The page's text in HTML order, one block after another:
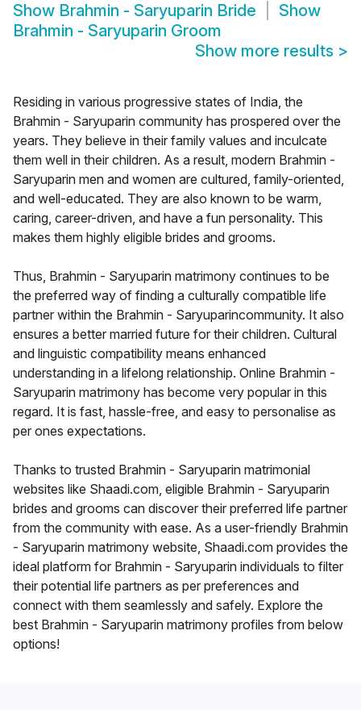
Show Brahmin - Saryuparin Bride
Show
Brahmin - Saryuparin Groom
Show more results >
Residing in various progressive states of India, the
Brahmin - Saryuparin community has prospered over the
years. They believe in their family values and inculcate
them well in their children. As a result, modern Brahmin -
Saryuparin men and women are cultured, family-oriented,
and well-educated. They are also known to be warm,
caring, career-driven, and have a fun personality. This
makes them highly eligible brides and grooms.
Thus, Brahmin - Saryuparin matrimony continues to be
the preferred way of finding a culturally compatible life
partner within the Brahmin - Saryuparincommunity. It also
ensures a better married future for their children. Cultural
and linguistic compatibility means enhanced
understanding in a lifelong relationship. Online Brahmin -
Saryuparin matrimony has become very popular in this
regard. It is fast, hassle-free, and easy to personalise as
per ones expectations.
Thanks to trusted Brahmin - Saryuparin matrimonial
websites like Shaadi.com, eligible Brahmin - Saryuparin
brides and grooms can discover their preferred life partner
from the community with ease. As a user-friendly Brahmin
- Saryuparin matrimony website, Shaadi.com provides the
ideal platform for Brahmin - Saryuparin individuals to filter
their potential life partners as per preferences and
connect with them seamlessly and safely. Explore the
best Brahmin - Saryuparin matrimony profiles from below
options!